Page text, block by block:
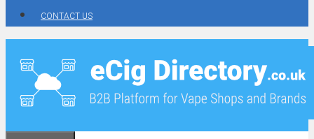
CONTACT US